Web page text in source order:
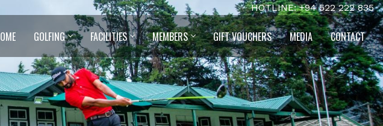
HOTLINE: +94 522 222 835
GOLFING FACILITIES MEMBERS GIFT VOUCHERS MEDIA CONTACT